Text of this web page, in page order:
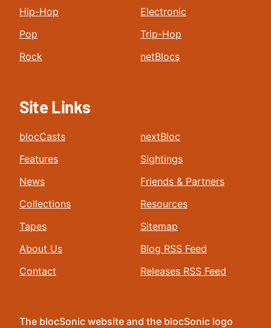
Hip-Hop
Pop
Rock
Electronic
Trip-Hop
netBlocs
Site Links
blocCasts
Features
News
Collections
Tapes
About Us
Contact
nextBloc
Sightings
Friends & Partners
Resources
Sitemap
Blog RSS Feed
Releases RSS Feed
The blocSonic website and the blocSonic logo